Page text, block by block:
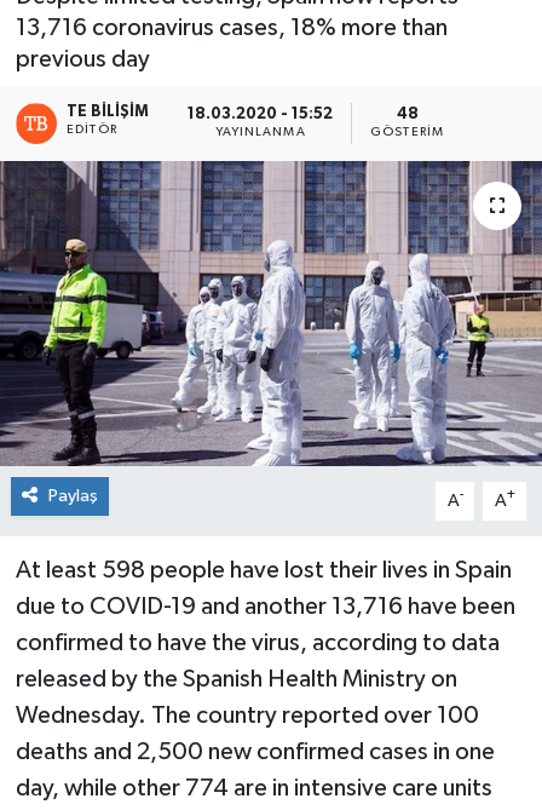
13,716 coronavirus cases, 18% more than
previous day
TE BILIŞIM
EDITÖR
18.03.2020 - 15:52
YAYINLANMA
48
GÖSTERIM
Paylaş A- A+
At least 598 people have lost their lives in Spain
due to COVID-19 and another 13,716 have been
confirmed to have the virus, according to data
released by the Spanish Health Ministry on
Wednesday. The country reported over 100
deaths and 2,500 new confirmed cases in one
day, while other 774 are in intensive care units